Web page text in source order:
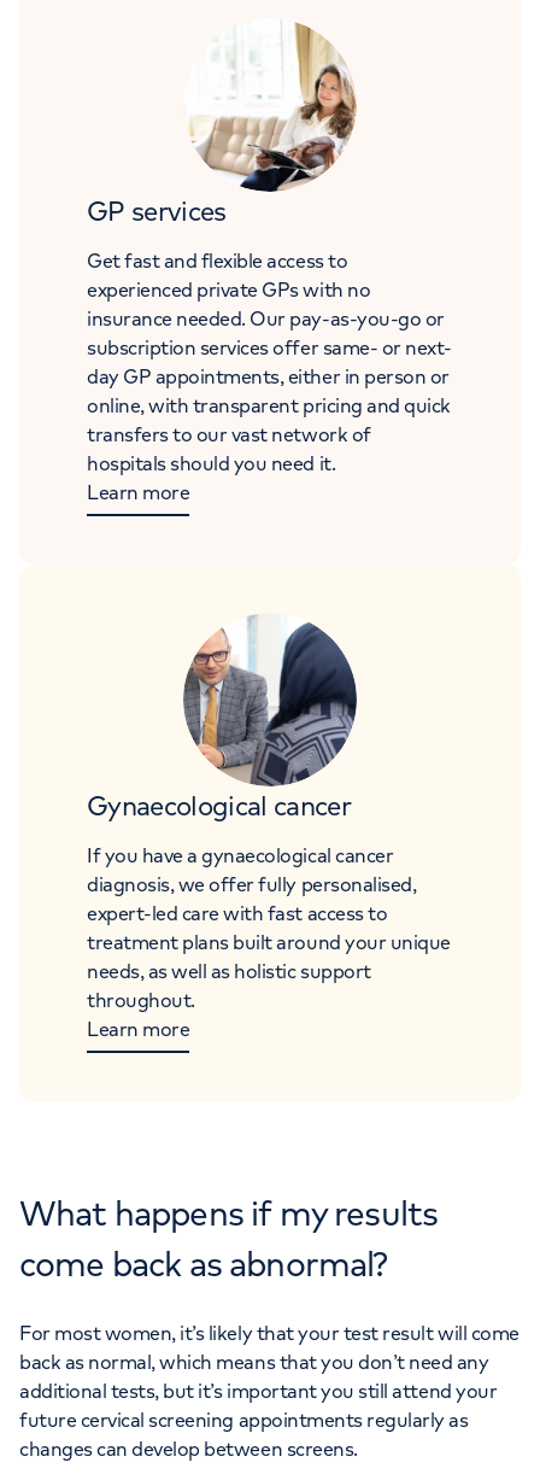
GP services
Get fast and flexible access to
experienced private GPs with no
insurance needed. Our pay-as-you-go or
subscription services offer same- or next-
day GP appointments, either in person or
online, with transparent pricing and quick
transfers to our vast network of
hospitals should you need it.
Learn more
Gynaecological cancer
If you have a gynaecological cancer
diagnosis, we offer fully personalised,
expert-led care with fast access to
treatment plans built around your unique
needs, as well as holistic support
throughout.
Learn more
What happens if my results
come back as abnormal?
For most women, it’s likely that your test result will come
back as normal, which means that you don’t need any
additional tests, but it’s important you still attend your
future cervical screening appointments regularly as
changes can develop between screens.